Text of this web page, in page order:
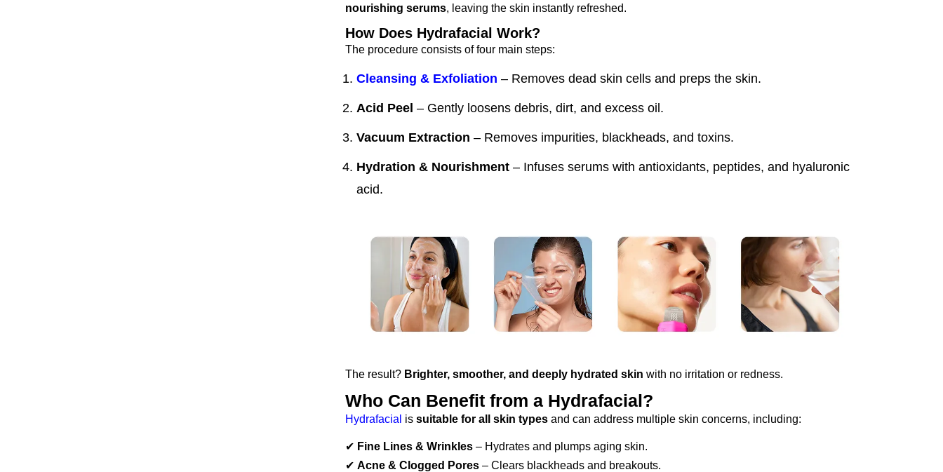
nourishing serums, leaving the skin instantly refreshed.
How Does Hydrafacial Work?
The procedure consists of four main steps:
Cleansing & Exfoliation – Removes dead skin cells and preps the skin.
Acid Peel – Gently loosens debris, dirt, and excess oil.
Vacuum Extraction – Removes impurities, blackheads, and toxins.
Hydration & Nourishment– Infuses serums with antioxidants, peptides, and hyaluronic
acid.
The result? Brighter, smoother, and deeply hydrated skin with no irritation or redness.
Who Can Benefit from a Hydrafacial?
Hydrafacial is suitable for all skin typesand can address multiple skin concerns, including:
✔ Fine Lines & Wrinkles– Hydrates and plumps aging skin.
✔ Acne & Clogged Pores– Clears blackheads and breakouts.